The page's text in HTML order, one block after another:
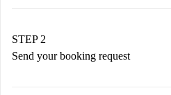
You have all the necessary
STEP 2
Send your booking request